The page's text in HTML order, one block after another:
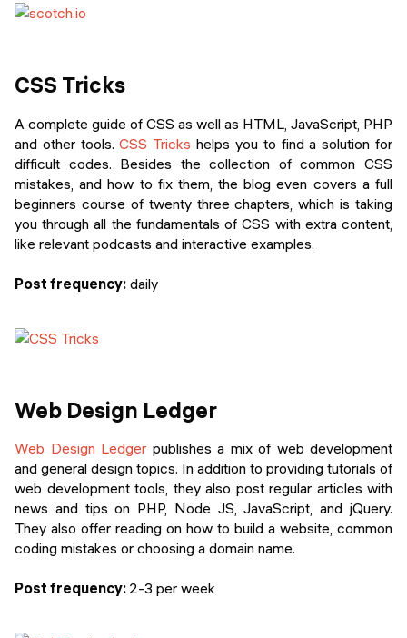
CSS Tricks
A complete guide of CSS as well as HTML, JavaScript, PHP
and other tools.CSS Tricks helps you to find a solution for
difficult codes. Besides the collection of common CSS
mistakes, and how to fix them, the blog even covers a full
beginners course of twenty three chapters, which is taking
you through all the fundamentals of CSS with extra content,
like relevant podcasts and interactive examples.
Post frequency: daily
Web Design Ledger
Web Design Ledger publishes a mix of web development
and general design topics. In addition to providing tutorials of
web development tools, they also post regular articles with
news and tips on PHP, Node JS, JavaScript, and jQuery.
They also offer reading on how to build a website, common
coding mistakes or choosing a domain name.
Post frequency: 2-3 per week